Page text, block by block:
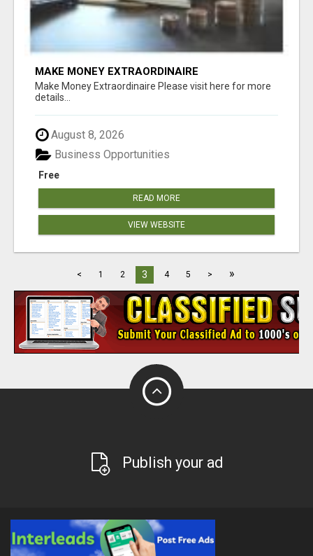
MAKE MONEY EXTRAORDINAIRE
Make Money Extraordinaire Please visit here for more
details...
August 8, 2026
Free
Business Opportunities
READ MORE
VIEW WEBSITE
< 1 2 3 4 5 > »
Publish your ad